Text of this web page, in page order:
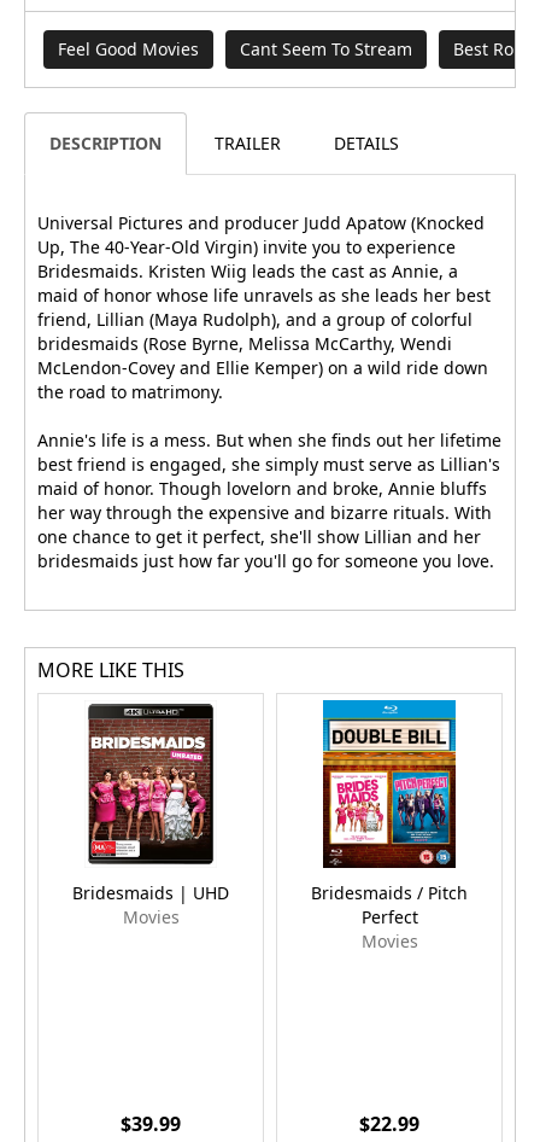
Feel Good Movies Cant Seem To Stream Best
DESCRIPTION TRAILER DETAILS
Universal Pictures and producer Judd Apatow (Knocked
Up, The 40-Year-Old Virgin) invite you to experience
Bridesmaids. Kristen Wiig leads the cast as Annie, a
maid of honor whose life unravels as she leads her best
friend, Lillian (Maya Rudolph), and a group of colorful
bridesmaids (Rose Byrne, Melissa McCarthy, Wendi
McLendon-Covey and Ellie Kemper) on a wild ride down
the road to matrimony.
Annie's life is a mess. But when she finds out her lifetime
best friend is engaged, she simply must serve as Lillian's
maid of honor. Though lovelorn and broke, Annie bluffs
her way through the expensive and bizarre rituals. With
one chance to get it perfect, she'll show Lillian and her
bridesmaids just how far you'll go for someone you love.
MORE LIKE THIS
Bridesmaids | UHD
Movies
$39.99
Bridesmaids / Pitch
Perfect
Movies
$22.99